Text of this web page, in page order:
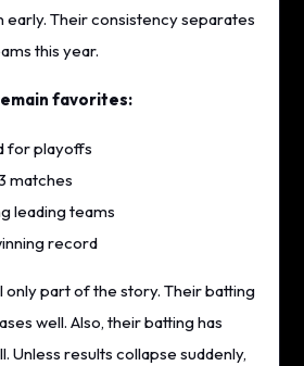
early. Their consistency separates
this year.
favorites:
for playoffs
matches
leading teams
record
only part of the story. Their batting
well. Also, their batting has
Unless results collapse suddenly,